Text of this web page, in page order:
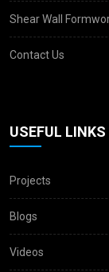
Shear Wall
Contact Us
USEFUL LINKS
Projects
Blogs
Videos